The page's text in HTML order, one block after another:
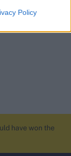
Policy
have won the